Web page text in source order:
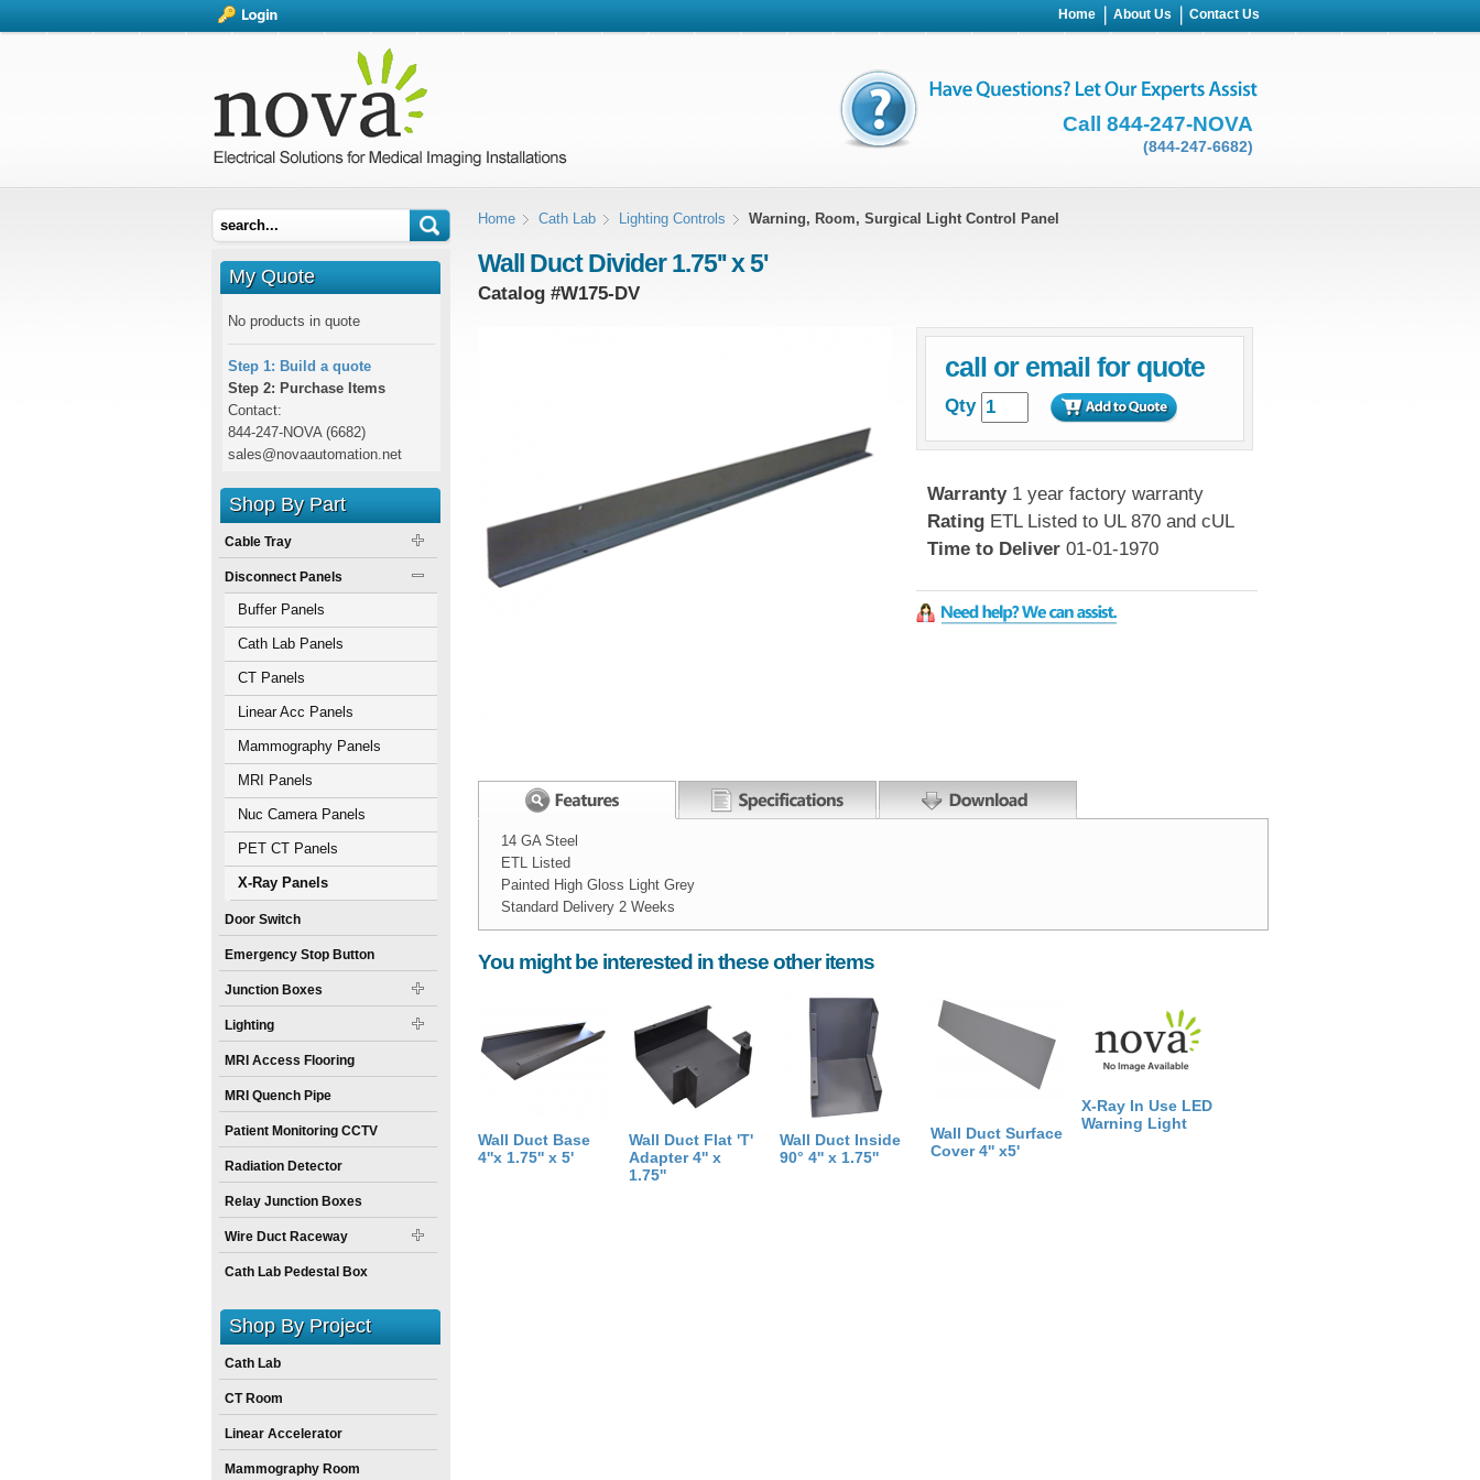
Home About Us Contact Us
Call 844-247-NOVA
(844-247-6682)
Home Cath Lab Lighting Controls Warning, Room, Surgical Light Control Panel
Wall Duct Divider 1.75'' x 5'
Catalog #W175-DV
call or email for quote
Qty
Warranty1 year factory warranty
Rating ETL Listed to UL 870 and cUL
Time to Deliver 01-01-1970
14 GA Steel
ETL Listed
Painted High Gloss Light Grey
Standard Delivery 2 Weeks
Width:
Height: 2inch
Size: 60inchX0inch X2inch
You might be interested in these other items
Wall Duct Base
4''x 1.75'' x 5'
Wall Duct Flat 'T'
Adapter 4'' x
1.75''
Wall Duct Inside
90° 4'' x 1.75''
Wall Duct Surface
Cover 4'' x5'
X-Ray In Use LED
Warning Light
My Quote
No products in quote
Step 1: Build a quote
Step 2: Purchase Items
Contact:
844-247-NOVA (6682)
sales@novaautomation.net
Shop By Part
Cable Tray
Disconnect Panels
Buffer Panels
Cath Lab Panels
CT Panels
Linear Acc Panels
Mammography Panels
MRI Panels
Nuc Camera Panels
PET CT Panels
X-Ray Panels
Door Switch
Emergency Stop Button
Junction Boxes
Lighting
MRI Access Flooring
MRI Quench Pipe
Patient Monitoring CCTV
Radiation Detector
Relay Junction Boxes
Wire Duct Raceway
Cath Lab Pedestal Box
Shop By Project
Cath Lab
CT Room
Linear Accelerator
Mammography Room